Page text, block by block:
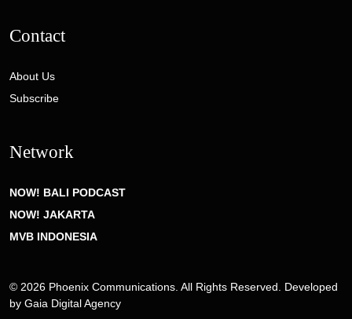
Contact
About Us
Subscribe
Network
NOW! BALI PODCAST
NOW! JAKARTA
MVB INDONESIA
© 2026 Phoenix Communications. All Rights Reserved. Developed
by Gaia Digital Agency